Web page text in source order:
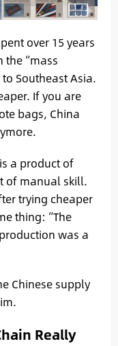
over 15 years
the “mass
Southeast Asia.
If you are
bags, China
a product of
of manual skill.
trying cheaper
thing: “The
was a
Chinese supply
Really